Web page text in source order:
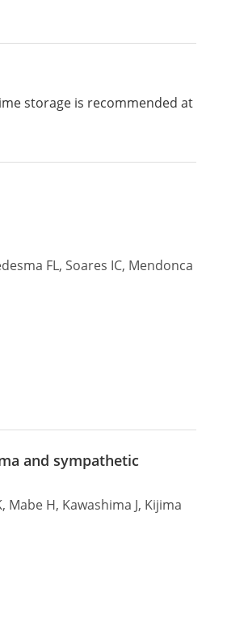
storage is recommended at
FL, Soares IC, Mendonca
and sympathetic
Mabe H, Kawashima J, Kijima